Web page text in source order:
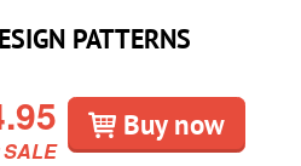
PATTERNS
Buy now